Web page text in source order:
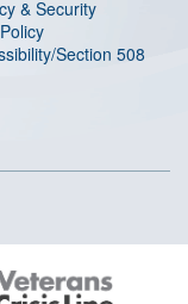
& Security
Section 508